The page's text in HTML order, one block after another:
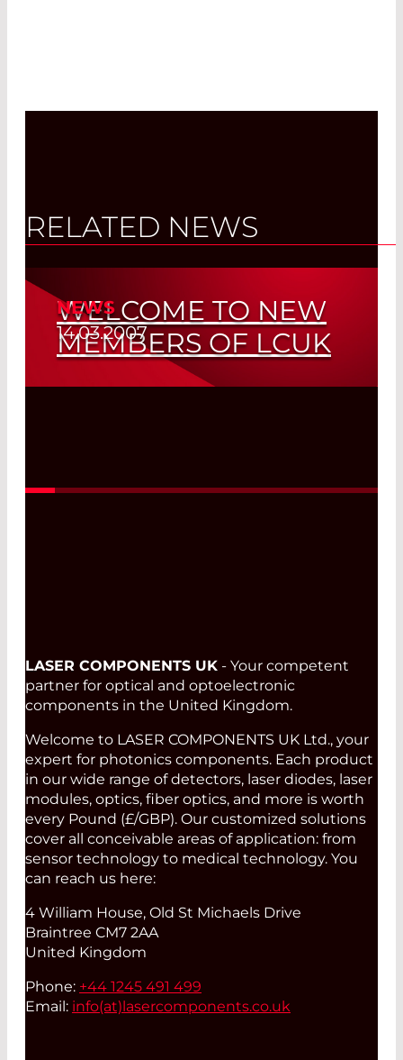
RELATED NEWS
NEWS
14.03.2007
WELCOME TO NEW
MEMBERS OF LCUK
LASER COMPONENTS UK - Your competent
partner for optical and optoelectronic
components in the United Kingdom.
Welcome to LASER COMPONENTS UK Ltd., your
expert for photonics components. Each product
in our wide range of detectors, laser diodes, laser
modules, optics, fiber optics, and more is worth
every Pound (£/GBP). Our customized solutions
cover all conceivable areas of application: from
sensor technology to medical technology. You
can reach us here:
4 William House, Old St Michaels Drive
Braintree CM7 2AA
United Kingdom
Phone: +44 1245 491 499
Email: info(at) lasercomponents.co.uk